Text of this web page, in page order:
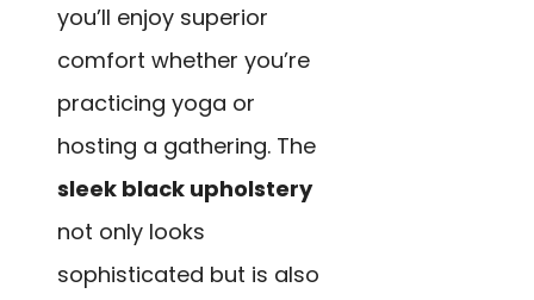
you’ll enjoy superior
comfort whether you’re
practicing yoga or
hosting a gathering. The
sleek black upholstery
not only looks
sophisticated but is also